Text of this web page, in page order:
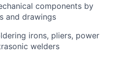
components by
and drawings
irons, pliers, power
welders